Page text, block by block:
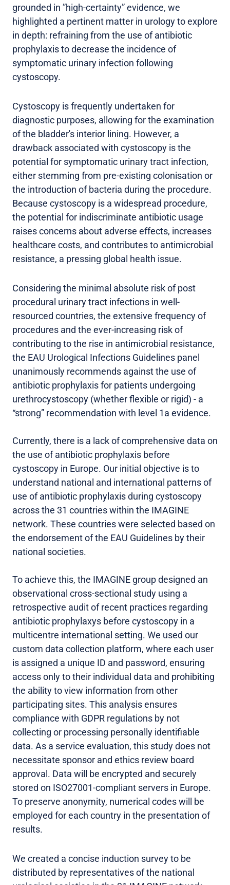
grounded in ”high-certainty” evidence, we
highlighted a pertinent matter in urology to explore
in depth: refraining from the use of antibiotic
prophylaxis to decrease the incidence of
symptomatic urinary infection following
cystoscopy.
Cystoscopy is frequently undertaken for
diagnostic purposes, allowing for the examination
of the bladder's interior lining. However, a
drawback associated with cystoscopy is the
potential for symptomatic urinary tract infection,
either stemming from pre-existing colonisation or
the introduction of bacteria during the procedure.
Because cystoscopy is a widespread procedure,
the potential for indiscriminate antibiotic usage
raises concerns about adverse effects, increases
healthcare costs, and contributes to antimicrobial
resistance, a pressing global health issue.
Considering the minimal absolute risk of post
procedural urinary tract infections in well-
resourced countries, the extensive frequency of
procedures and the ever-increasing risk of
contributing to the rise in antimicrobial resistance,
the EAU Urological Infections Guidelines panel
unanimously recommends against the use of
antibiotic prophylaxis for patients undergoing
urethrocystoscopy (whether flexible or rigid) - a
“strong” recommendation with level 1a evidence.
Currently, there is a lack of comprehensive data on
the use of antibiotic prophylaxis before
cystoscopy in Europe. Our initial objective is to
understand national and international patterns of
use of antibiotic prophylaxis during cystoscopy
across the 31 countries within the IMAGINE
network. These countries were selected based on
the endorsement of the EAU Guidelines by their
national societies.
To achieve this, the IMAGINE group designed an
observational cross-sectional study using a
retrospective audit of recent practices regarding
antibiotic prophylaxys before cystoscopy in a
multicentre international setting. We used our
custom data collection platform, where each user
is assigned a unique ID and password, ensuring
access only to their individual data and prohibiting
the ability to view information from other
participating sites. This analysis ensures
compliance with GDPR regulations by not
collecting or processing personally identifiable
data. As a service evaluation, this study does not
necessitate sponsor and ethics review board
approval. Data will be encrypted and securely
stored on ISO27001-compliant servers in Europe.
To preserve anonymity, numerical codes will be
employed for each country in the presentation of
results.
We created a concise induction survey to be
distributed by representatives of the national